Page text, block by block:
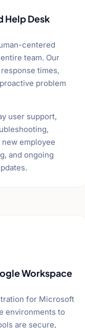
Help Desk
centered
team. Our
times,
problem
user support,
employee
and ongoing
Workspace
for Microsoft
environments to
are secure,